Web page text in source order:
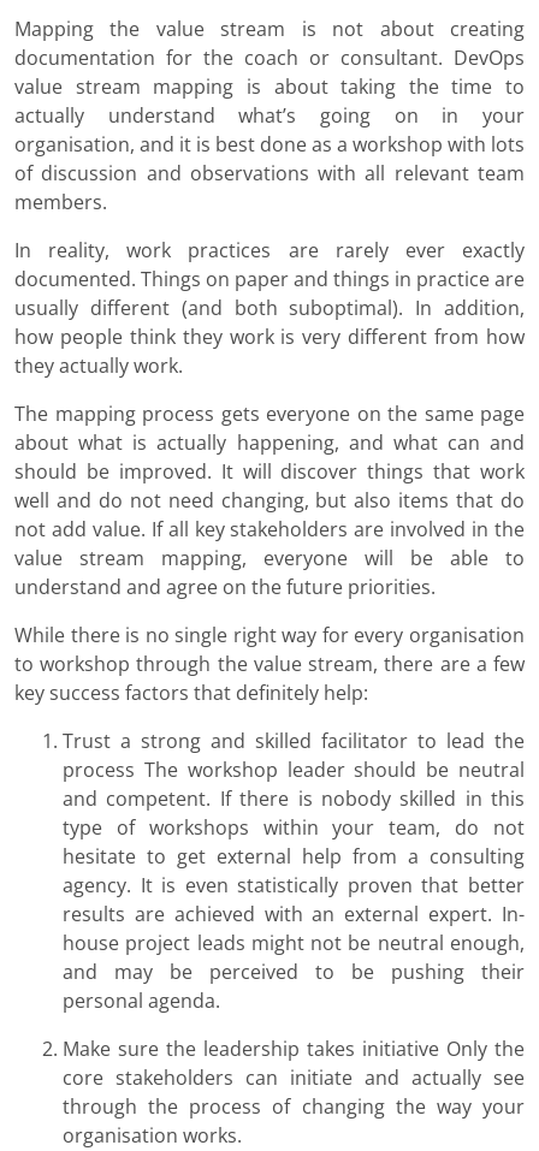
Mapping the value stream is not about creating
documentation for the coach or consultant. DevOps
value stream mapping is about taking the time to
actually understand what’s going on in your
organisation, and it is best done as a workshop with lots
of discussion and observations with all relevant team
members.
In reality, work practices are rarely ever exactly
documented. Things on paper and things in practice are
usually different (and both suboptimal). In addition,
how people think they work is very different from how
they actually work.
The mapping process gets everyone on the same page
about what is actually happening, and what can and
should be improved. It will discover things that work
well and do not need changing, but also items that do
not add value. If all key stakeholders are involved in the
value stream mapping, everyone will be able to
understand and agree on the future priorities.
While there is no single right way for every organisation
to workshop through the value stream, there are a few
key success factors that definitely help:
Trust a strong and skilled facilitator to lead the
process The workshop leader should be neutral
and competent. If there is nobody skilled in this
type of workshops within your team, do not
hesitate to get external help from a consulting
agency. It is even statistically proven that better
results are achieved with an external expert. In-
house project leads might not be neutral enough,
and may be perceived to be pushing their
personal agenda.
Make sure the leadership takes initiative Only the
core stakeholders can initiate and actually see
through the process of changing the way your
organisation works.